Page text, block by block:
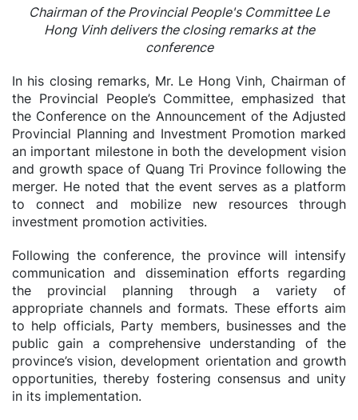
Chairman of the Provincial People's Committee Le
Hong Vinh delivers the closing remarks at the
conference
In his closing remarks, Mr. Le Hong Vinh, Chairman of
the Provincial People’s Committee, emphasized that
the Conference on the Announcement of the Adjusted
Provincial Planning and Investment Promotion marked
an important milestone in both the development vision
and growth space of Quang Tri Province following the
merger. He noted that the event serves as a platform
to connect and mobilize new resources through
investment promotion activities.
Following the conference, the province will intensify
communication and dissemination efforts regarding
the provincial planning through a variety of
appropriate channels and formats. These efforts aim
to help officials, Party members, businesses and the
public gain a comprehensive understanding of the
province’s vision, development orientation and growth
opportunities, thereby fostering consensus and unity
in its implementation.